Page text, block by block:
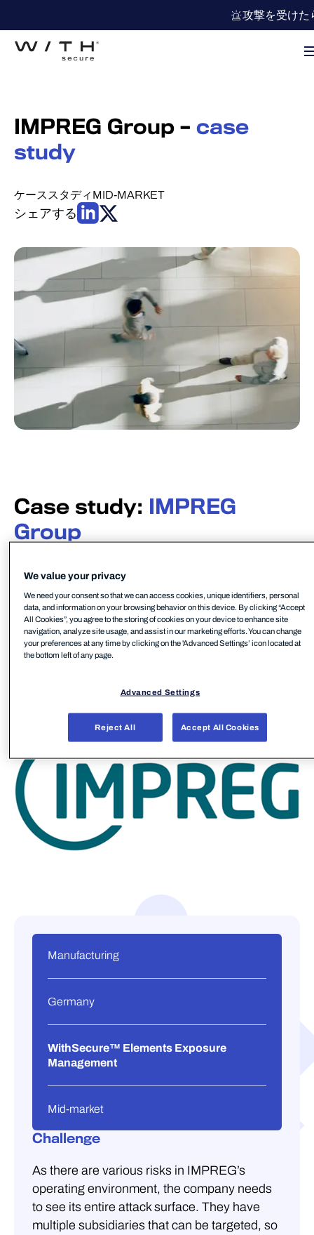
攻撃を受けた
IMPREG Group – case
study
ケーススタディ MID-MARKET
シェアする
Case study:
IMPREG
Group
efficient, durable, and environmentally-friendly
CIPP liner solutions for trenchless pipe and sewer
rehabilitation. Their mission is to shape a future in
which clean water, environmental protection, and
sustainable progress go hand in hand.
the globe in Europe, Asia, and the United States.
Manufacturing
Germany
WithSecure™ Elements Exposure
Management
Mid-market
Challenge
As there are various risks in IMPREG’s
operating environment, the company needs
to see its entire attack surface. They have
multiple subsidiaries that can be targeted, so
We value your privacy
We need your consent so that we can access cookies, unique identifiers, personal
data, and information on your browsing behavior on this device. By clicking “Accept
All Cookies”, you agree to the storing of cookies on your device to enhance site
navigation, analyze site usage, and assist in our marketing efforts. You can change
your preferences at any time by clicking on the 'Advanced Settings’ icon located at
the bottom left of any page.
Advanced Settings
Reject All Accept All Cookies